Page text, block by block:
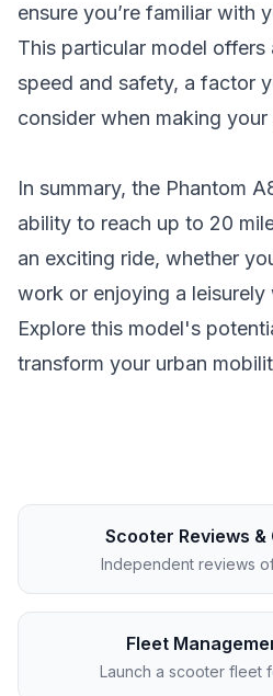
ensure you’re familiar with
This particular model
speed and safety, a factor
consider when making
In summary, the Phantom
ability to reach up to 20
an exciting ride, whether
work or enjoying a leisurely
Explore this model's
transform your urban
Scooter Reviews
Independent reviews
Fleet
Launch a scooter fleet